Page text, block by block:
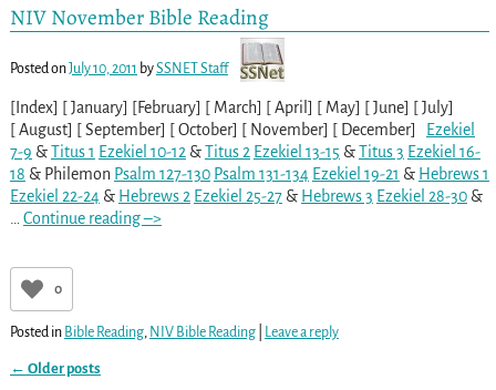
NIV November Bible Reading
Posted onJuly 10, 2011 bySSNET Staff
[Index] [ January] [February] [ March] [ April] [ May] [ June] [ July]
[ August] [ September] [ October] [ November] [ December]
Ezekiel
7-9 &Titus 1 Ezekiel 10-12 &Titus 2 Ezekiel 13-15 &Titus 3 Ezekiel 16-
18 & Philemon Psalm 127-130 Psalm 131-134 Ezekiel 19-21 & Hebrews 1
Ezekiel 22-24& Hebrews 2 Ezekiel 25-27& Hebrews 3 Ezekiel 28-30&
Continue reading –>
0
Posted in Bible Reading, NIV Bible Reading| Leave a reply
← Older posts